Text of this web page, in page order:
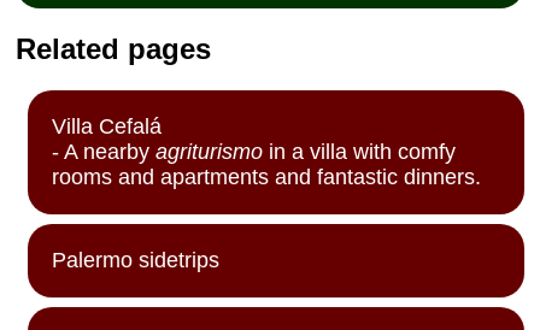
Related pages
Villa Cefalá
- A nearbyagriturismo in a villa with comfy
rooms and apartments and fantastic dinners.
Palermo sidetrips